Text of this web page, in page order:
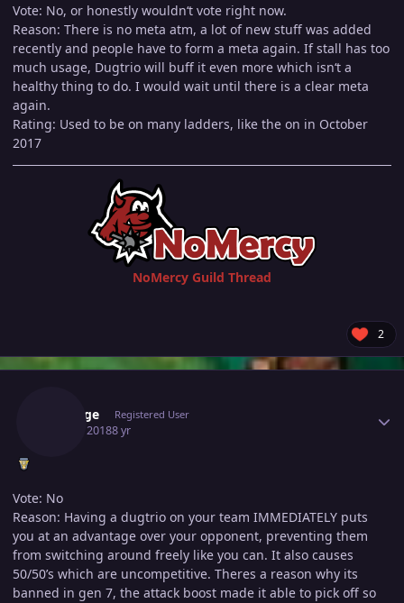
Vote: No, or honestly wouldn‘t vote right now.
Reason: There is no meta atm, a lot of new stuff was added
recently and people have to form a meta again. If stall has too
much usage, Dugtrio will buff it even more which isn‘t a
healthy thing to do. I would wait until there is a clear meta
again.
Rating: Used to be on many ladders, like the on in October
2017
NoMercy Guild Thread
2
Smooge Registered User
July 16, 20188 yr
Vote: No
Reason: Having a dugtrio on your team IMMEDIATELY puts
you at an advantage over your opponent, preventing them
from switching around freely like you can. It also causes
50/50’s which are uncompetitive. Theres a reason why its
banned in gen 7, the attack boost made it able to pick off so